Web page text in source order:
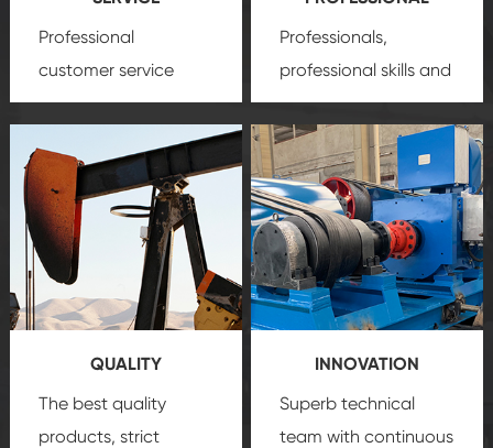
Professional
customer service
team, professional
create a
comprehensive high-
quality, advanced
technology, reliable
products, which gives
you a strong sense of
security.
Professionals,
professional skills and
precisionoil and gas
equipment
insure
that we can provide
you with professional
product
customization
service.
QUALITY
The best quality
products, strict
INNOVATION
Superb technical
team with continuous